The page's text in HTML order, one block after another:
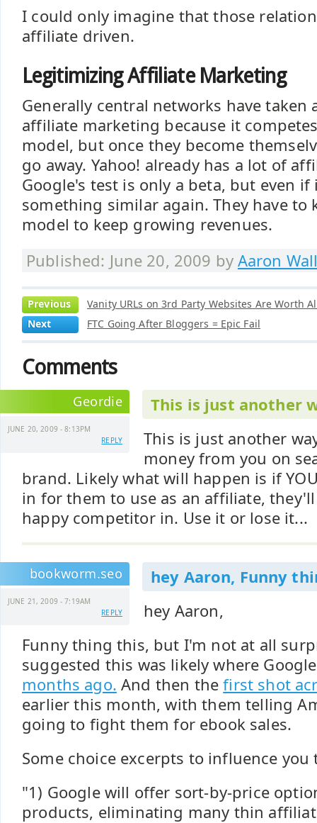
I could only imagine that those
affiliate driven.
Legitimizing Affiliate Marketing
Generally central networks have taken
affiliate marketing because it
model, but once they become
go away. Yahoo! already has a lot of
Google's test is only a beta, but even
something similar again. They have to
model to keep growing revenues.
Published: June 20, 2009 by Aaron
Previous
Vanity URLs on 3rd Party Websites Are Worth
Next
FTC Going After Bloggers = Epic Fail
Comments
Geordie
JUNE 20, 2009 - 8:13PM
REPLY
This is just another
This is just another
money from you on
brand. Likely what will happen is if
in for them to use as an affiliate,
happy competitor in. Use it or lose it...
bookworm.seo
JUNE 21, 2009 - 7:19AM
REPLY
hey Aaron, Funny
hey Aaron,
Funny thing this, but I'm not at all
suggested this was likely where
months ago. And then thefirst shot
earlier this month, with them telling
going to fight them for ebook sales.
Some choice excerpts to influence
"1) Google will offer sort-by-price
products, eliminating many thin